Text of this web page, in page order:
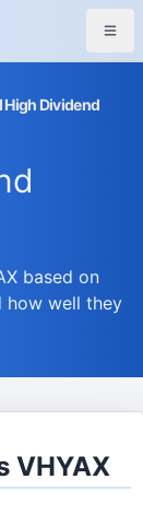
High Dividend
based on
how well they
VHYAX